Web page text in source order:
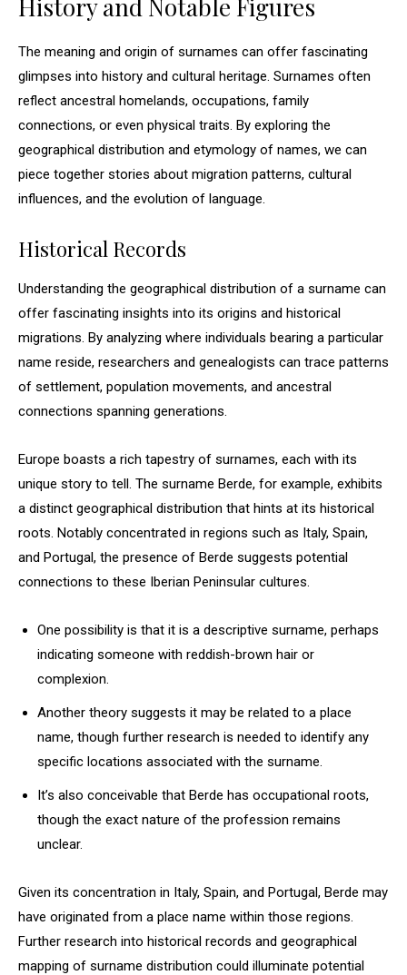
History and Notable Figures
The meaning and origin of surnames can offer fascinating
glimpses into history and cultural heritage. Surnames often
reflect ancestral homelands, occupations, family
connections, or even physical traits. By exploring the
geographical distribution and etymology of names, we can
piece together stories about migration patterns, cultural
influences, and the evolution of language.
Historical Records
Understanding the geographical distribution of a surname can
offer fascinating insights into its origins and historical
migrations. By analyzing where individuals bearing a particular
name reside, researchers and genealogists can trace patterns
of settlement, population movements, and ancestral
connections spanning generations.
Europe boasts a rich tapestry of surnames, each with its
unique story to tell. The surname Berde, for example, exhibits
a distinct geographical distribution that hints at its historical
roots. Notably concentrated in regions such as Italy, Spain,
and Portugal, the presence of Berde suggests potential
connections to these Iberian Peninsular cultures.
One possibility is that it is a descriptive surname, perhaps
indicating someone with reddish-brown hair or
complexion.
Another theory suggests it may be related to a place
name, though further research is needed to identify any
specific locations associated with the surname.
It’s also conceivable that Berde has occupational roots,
though the exact nature of the profession remains
unclear.
Given its concentration in Italy, Spain, and Portugal, Berde may
have originated from a place name within those regions.
Further research into historical records and geographical
mapping of surname distribution could illuminate potential